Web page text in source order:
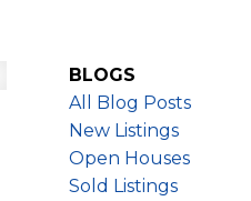
BLOGS
All Blog Posts
New Listings
Open Houses
Sold Listings